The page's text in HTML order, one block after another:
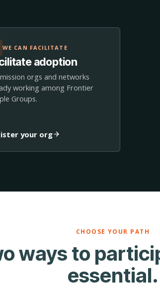
WE CAN FACILITATE
adoption
orgs and networks
working among Frontier
Groups.
your org
CHOOSE YOUR PATH
ways to
essential.